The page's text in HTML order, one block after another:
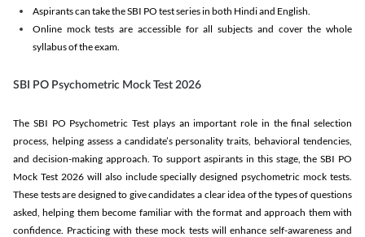
Aspirants can take the SBI PO test series in both Hindi and English.
Online mock tests are accessible for all subjects and cover the whole
syllabus of the exam.
SBI PO Psychometric Mock Test 2026
The SBI PO Psychometric Test plays an important role in the final selection
process, helping assess a candidate’s personality traits, behavioral tendencies,
and decision-making approach. To support aspirants in this stage, the SBI PO
Mock Test 2026 will also include specially designed psychometric mock tests.
These tests are designed to give candidates a clear idea of the types of questions
asked, helping them become familiar with the format and approach them with
confidence. Practicing with these mock tests will enhance self-awareness and